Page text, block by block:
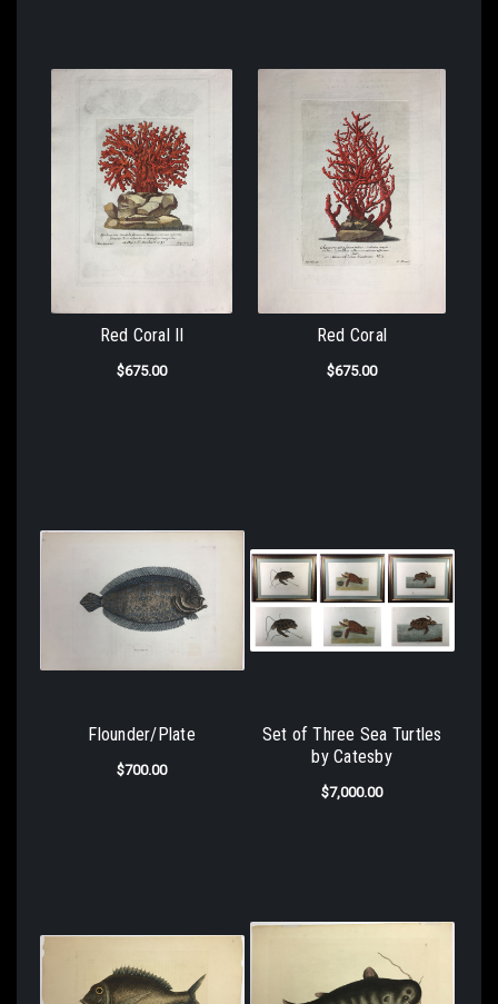
Red Coral II
$675.00
Red Coral
$675.00
Flounder/Plate
$700.00
Set of Three Sea Turtles
by Catesby
$7,000.00